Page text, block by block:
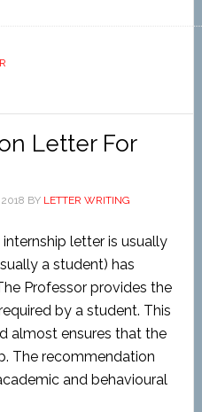
Letter For
2018 BY LETTER WRITING
letter is usually
a student) has
Professor provides the
by a student. This
almost ensures that the
The recommendation
and behavioural